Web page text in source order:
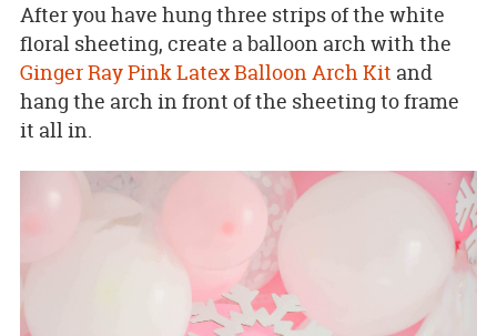
After you have hung three strips of the white
floral sheeting, create a balloon arch with the
Ginger Ray Pink Latex Balloon Arch Kit and
hang the arch in front of the sheeting to frame
it all in.